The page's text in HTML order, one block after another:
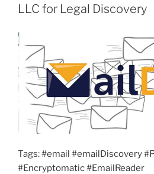
LLC for Legal Discovery
Tags: #email #emailDiscovery
#Encryptomatic #EmailReader